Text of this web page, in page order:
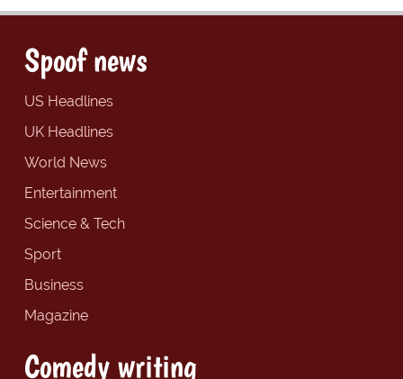
Spoof news
US Headlines
UK Headlines
World News
Entertainment
Science & Tech
Sport
Business
Magazine
Comedy writing